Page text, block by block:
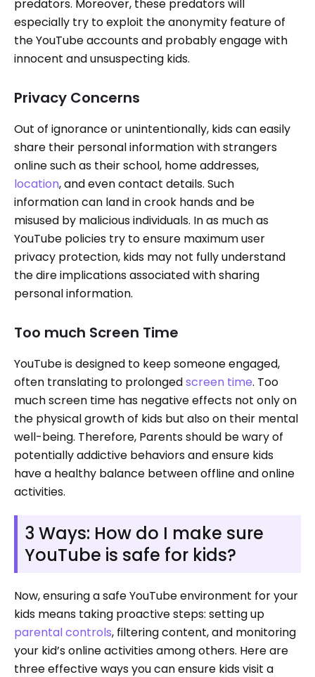
predators. Moreover, these predators will
especially try to exploit the anonymity feature of
the YouTube accounts and probably engage with
innocent and unsuspecting kids.
Privacy Concerns
Out of ignorance or unintentionally, kids can easily
share their personal information with strangers
online such as their school, home addresses,
location, and even contact details. Such
information can land in crook hands and be
misused by malicious individuals. In as much as
YouTube policies try to ensure maximum user
privacy protection, kids may not fully understand
the dire implications associated with sharing
personal information.
Too much Screen Time
YouTube is designed to keep someone engaged,
often translating to prolongedscreen time. Too
much screen time has negative effects not only on
the physical growth of kids but also on their mental
well-being. Therefore, Parents should be wary of
potentially addictive behaviors and ensure kids
have a healthy balance between offline and online
activities.
3 Ways: How do I make sure
YouTube is safe for kids?
Now, ensuring a safe YouTube environment for your
kids means taking proactive steps: setting up
parental controls, filtering content, and monitoring
your kid’s online activities among others. Here are
three effective ways you can ensure kids visit a